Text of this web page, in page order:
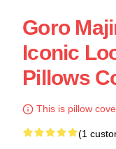
Goro
Iconic
Pillows
This is pillow
(1